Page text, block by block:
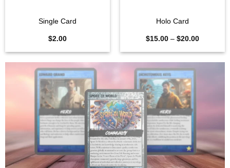
Single Card
$2.00
Holo Card
$15.00 – $20.00Price
$15.00